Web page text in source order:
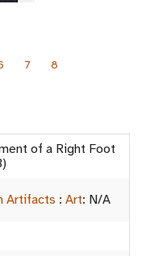
7 8
of a Right Foot
Artifacts : Art: N/A